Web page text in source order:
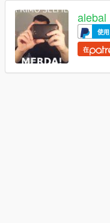
alebal
使用
在